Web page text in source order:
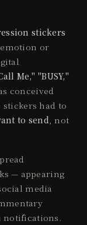
stickers
or
Me," "BUSY,"
conceived
had to
to send , not
— appearing
media
notifications.